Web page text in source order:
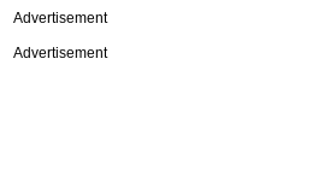
Advertisement
Advertisement